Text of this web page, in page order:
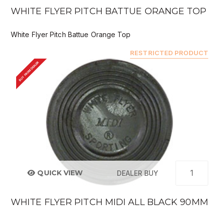
WHITE FLYER PITCH BATTUE ORANGE TOP
White Flyer Pitch Battue Orange Top
RESTRICTED PRODUCT
BUY FROM DEALER
QUICK VIEW DEALER BUY
WHITE FLYER PITCH MIDI ALL BLACK 90MM